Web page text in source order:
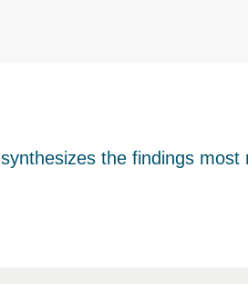
the findings most